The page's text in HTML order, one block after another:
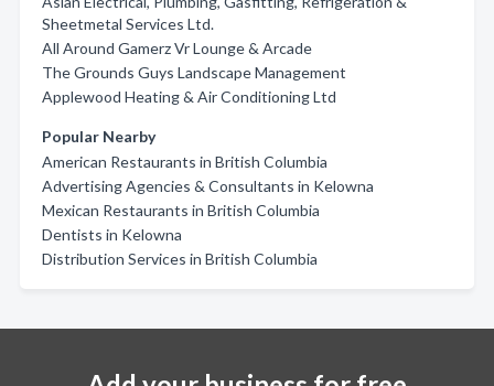
Sheetmetal Services Ltd.
All Around Gamerz Vr Lounge & Arcade
The Grounds Guys Landscape Management
Applewood Heating & Air Conditioning Ltd
Popular Nearby
American Restaurants in British Columbia
Advertising Agencies & Consultants in Kelowna
Mexican Restaurants in British Columbia
Dentists in Kelowna
Distribution Services in British Columbia